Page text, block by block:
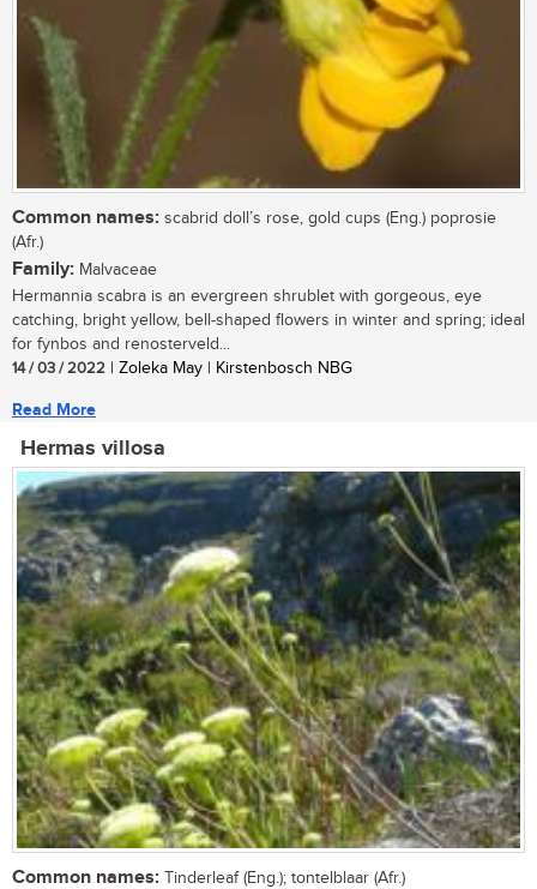
Common names: scabrid doll’s rose, gold cups (Eng.) poprosie
(Afr.)
Family: Malvaceae
Hermannia scabra is an evergreen shrublet with gorgeous, eye
catching, bright yellow, bell-shaped flowers in winter and spring; ideal
for fynbos and renosterveld...
14 / 03 / 2022 | Zoleka May | Kirstenbosch NBG
Read More
Hermas villosa
Common names: Tinderleaf (Eng.); tontelblaar (Afr.)